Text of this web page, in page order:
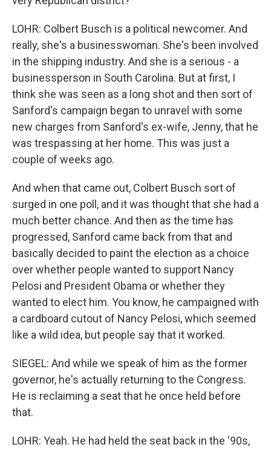
LOHR: Colbert Busch is a political newcomer. And
really, she's a businesswoman. She's been involved
in the shipping industry. And she is a serious - a
businessperson in South Carolina. But at first, I
think she was seen as a long shot and then sort of
Sanford's campaign began to unravel with some
new charges from Sanford's ex-wife, Jenny, that he
was trespassing at her home. This was just a
couple of weeks ago.
And when that came out, Colbert Busch sort of
surged in one poll, and it was thought that she had a
much better chance. And then as the time has
progressed, Sanford came back from that and
basically decided to paint the election as a choice
over whether people wanted to support Nancy
Pelosi and President Obama or whether they
wanted to elect him. You know, he campaigned with
a cardboard cutout of Nancy Pelosi, which seemed
like a wild idea, but people say that it worked.
SIEGEL: And while we speak of him as the former
governor, he's actually returning to the Congress.
He is reclaiming a seat that he once held before
that.
LOHR: Yeah. He had held the seat back in the '90s,